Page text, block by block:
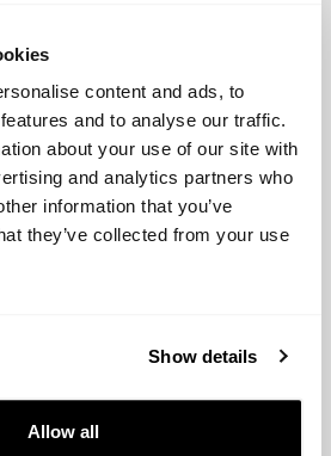
content and ads, to
and to analyse our traffic.
about your use of our site with
and analytics partners who
information that you’ve
they’ve collected from your use
Show details
Allow all
View more